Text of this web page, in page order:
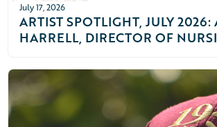
July 17, 2026
ARTIST SPOTLIGHT, JULY
HARRELL, DIRECTOR OF